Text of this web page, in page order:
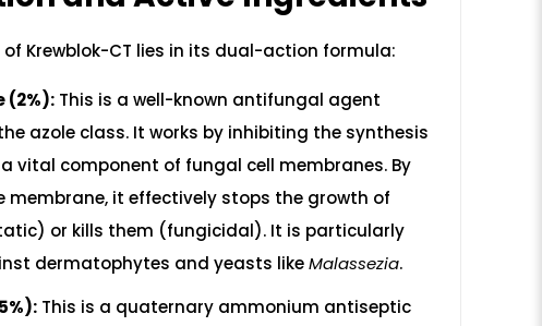
of Krewblok-CT lies in its dual-action formula:
(2%): This is a well-known antifungal agent
azole class. It works by inhibiting the synthesis
vital component of fungal cell membranes. By
membrane, it effectively stops the growth of
or kills them (fungicidal). It is particularly
dermatophytes and yeasts likeMalassezia.
This is a quaternary ammonium antiseptic